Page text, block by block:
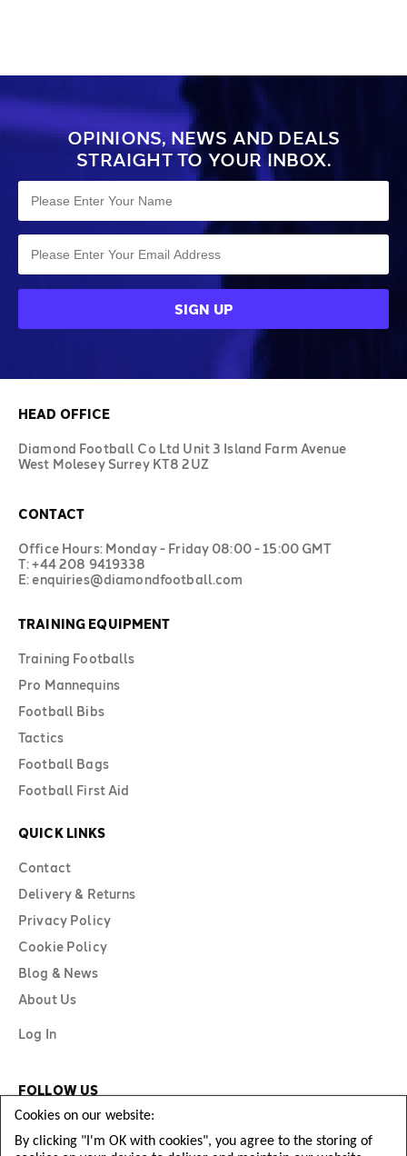
OPINIONS, NEWS AND DEALS
STRAIGHT TO YOUR INBOX.
HEAD OFFICE
Diamond Football Co Ltd Unit 3 Island Farm Avenue
West Molesey Surrey KT8 2UZ
CONTACT
Office Hours: Monday - Friday 08:00 - 15:00 GMT
T: +44 208 9419338
E: enquiries@diamondfootball.com
TRAINING EQUIPMENT
Training Footballs
Pro Mannequins
Football Bibs
Tactics
Football Bags
Football First Aid
QUICK LINKS
Contact
Delivery & Returns
Privacy Policy
Cookie Policy
Blog & News
About Us
Log In
FOLLOW US
Cookies on our website:
By clicking "I'm OK with cookies", you agree to the storing of